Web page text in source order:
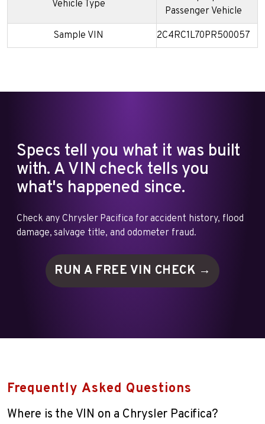
Vehicle Type
Passenger Vehicle
Sample VIN 2C4RC1L70PR500057
Specs tell you what it was built
with. A VIN check tells you
what's happened since.
Check any Chrysler Pacifica for accident history, flood
damage, salvage title, and odometer fraud.
RUN A FREE VIN CHECK →
Frequently Asked Questions
Where is the VIN on a Chrysler Pacifica?